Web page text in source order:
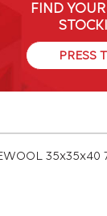
FIND
PRESS
35x35x40